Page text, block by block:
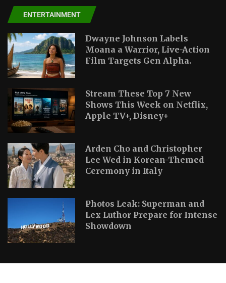
ENTERTAINMENT
Dwayne Johnson Labels
Moana a Warrior, Live-Action
Film Targets Gen Alpha.
Stream These Top 7 New
Shows This Week on Netflix,
Apple TV+, Disney+
Arden Cho and Christopher
Lee Wed in Korean-Themed
Ceremony in Italy
Photos Leak: Superman and
Lex Luthor Prepare for Intense
Showdown